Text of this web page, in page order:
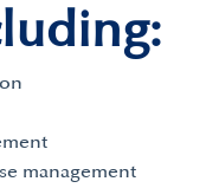
management